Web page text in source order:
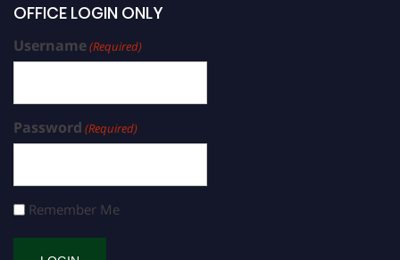
OFFICE LOGIN ONLY
Username(Required)
Password (Required)
Remember Me